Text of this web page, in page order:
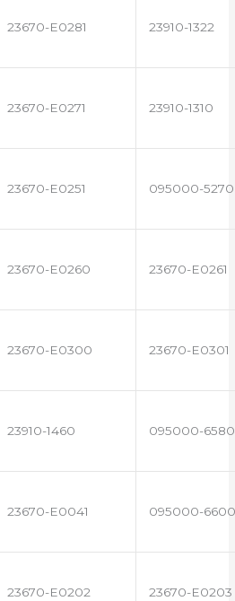
23670-E0281 23910-1322
23670-E0271 23910-1310
23670-E0251 095000-5270
23670-E0260 23670-E0261
23670-E0300 23670-E0301
23910-1460 095000-6580
23670-E0041 095000-6600
23670-E0202 23670-E0203